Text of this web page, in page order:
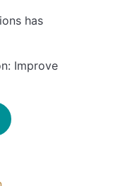
has
Improve